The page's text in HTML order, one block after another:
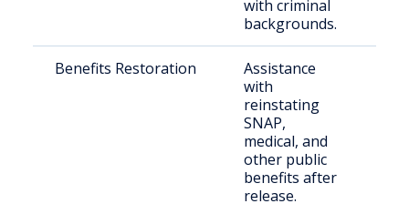
with criminal
backgrounds.
Benefits Restoration
Assistance
with
reinstating
SNAP,
medical, and
other public
benefits after
release.